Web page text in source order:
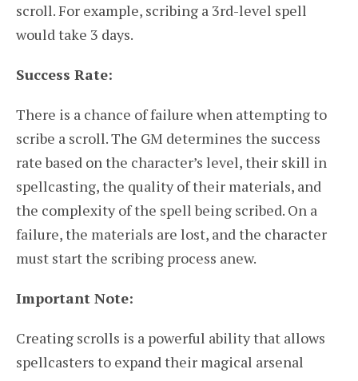
scroll. For example, scribing a 3rd-level spell
would take 3 days.
Success Rate:
There is a chance of failure when attempting to
scribe a scroll. The GM determines the success
rate based on the character’s level, their skill in
spellcasting, the quality of their materials, and
the complexity of the spell being scribed. On a
failure, the materials are lost, and the character
must start the scribing process anew.
Important Note:
Creating scrolls is a powerful ability that allows
spellcasters to expand their magical arsenal